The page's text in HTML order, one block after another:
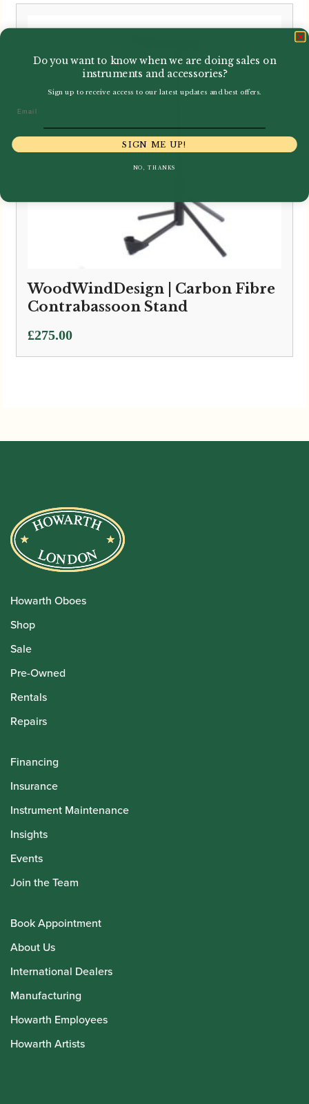
WoodWindDesign | Carbon Fibre
Contrabassoon Stand
£275.00
Howarth Oboes
Shop
Sale
Pre-Owned
Rentals
Repairs
Financing
Insurance
Instrument Maintenance
Insights
Events
Join the Team
Book Appointment
About Us
International Dealers
Manufacturing
Howarth Employees
Howarth Artists
Do you want to know when we are doing sales on
instruments and accessories?
Sign up to receive access to our latest updates and best offers.
SIGN ME UP!
NO, THANKS